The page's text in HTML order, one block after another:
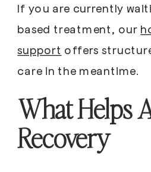
If you are currently
based treatment, our
support offers
care in the meantime.
What Helps
Recovery